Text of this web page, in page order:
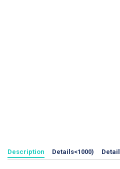
Description Details<1000) Detail